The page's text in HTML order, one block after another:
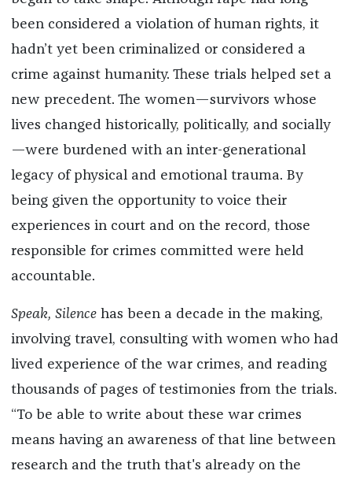
been considered a violation of human rights, it
hadn’t yet been criminalized or considered a
crime against humanity. These trials helped set a
new precedent. The women—survivors whose
lives changed historically, politically, and socially
—were burdened with an inter-generational
legacy of physical and emotional trauma. By
being given the opportunity to voice their
experiences in court and on the record, those
responsible for crimes committed were held
accountable.
Speak, Silence has been a decade in the making,
involving travel, consulting with women who had
lived experience of the war crimes, and reading
thousands of pages of testimonies from the trials.
“To be able to write about these war crimes
means having an awareness of that line between
research and the truth that's already on the